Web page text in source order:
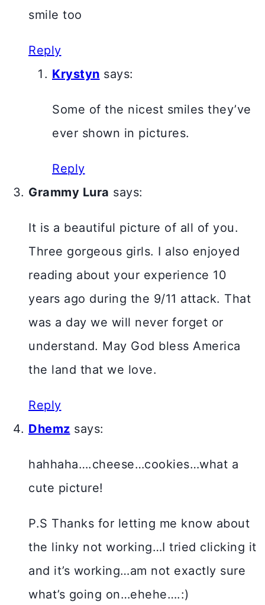
smile too
Reply
Krystyn says:
Some of the nicest smiles they’ve
ever shown in pictures.
Reply
Grammy Lura says:
It is a beautiful picture of all of you.
Three gorgeous girls. I also enjoyed
reading about your experience 10
years ago during the 9/11 attack. That
was a day we will never forget or
understand. May God bless America
the land that we love.
Reply
Dhemz says:
hahhaha….cheese…cookies…what a
cute picture!
P.S Thanks for letting me know about
the linky not working…I tried clicking it
and it’s working…am not exactly sure
what’s going on…ehehe….:)